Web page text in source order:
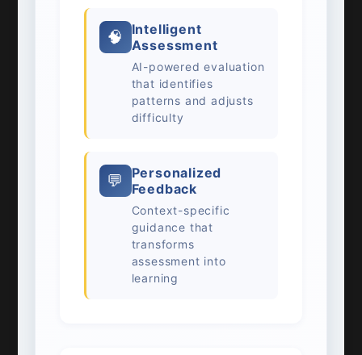
🧠
Intelligent
Assessment
AI-powered evaluation
that identifies
patterns and adjusts
difficulty
💬
Personalized
Feedback
Context-specific
guidance that
transforms
assessment into
learning